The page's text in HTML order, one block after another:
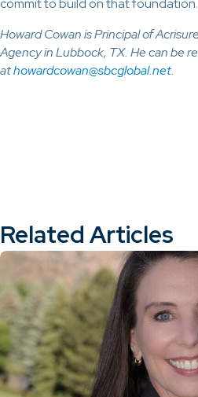
Howard Cowan is Principal of
Agency in Lubbock, TX. He can be
athowardcowan@sbcglobal.net.
Related Articles